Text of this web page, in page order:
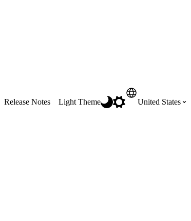
for free with role-
Release Notes Light Theme United States